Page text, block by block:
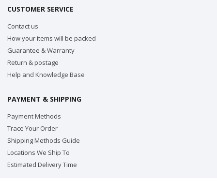
CUSTOMER SERVICE
Contact us
How your items will be packed
Guarantee & Warranty
Return & postage
Help and Knowledge Base
PAYMENT & SHIPPING
Payment Methods
Trace Your Order
Shipping Methods Guide
Locations We Ship To
Estimated Delivery Time